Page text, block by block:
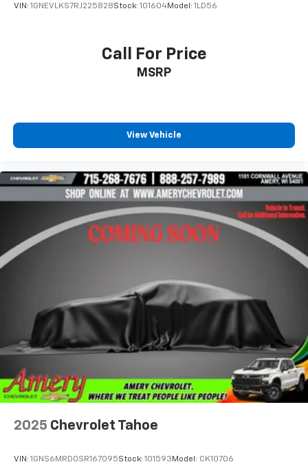
VIN: 1GNEVLKS7RJ225828Stock: 101604Model: 1LD56
Call For Price
MSRP
View Vehicle
2025 Chevrolet Tahoe
VIN: 1GNS6MRD0SR167095Stock: 101593 Model: CK10706